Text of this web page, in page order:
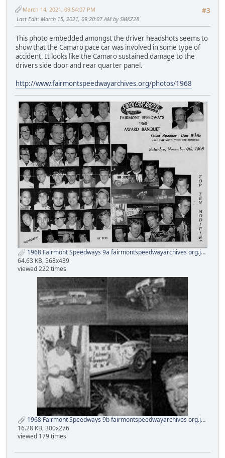
#3
March 14, 2021, 09:54:07 PM
Last Edit: March 15, 2021, 09:20:07 AM by SMKZ28
This photo embedded amongst the driver headshots seems to
show that the Camaro pace car was involved in some type of
accident. It looks like the Camaro sustained damage to the
drivers side door and rear quarter panel.
http://www.fairmontspeedwayarchives.org/photos/1968
1968 Fairmont Speedways 9a fairmontspeedwayarchives org.jpg
64.63 KB, 568x439
viewed 222 times
1968 Fairmont Speedways 9b fairmontspeedwayarchives org.jpg
16.28 KB, 300x276
viewed 179 times